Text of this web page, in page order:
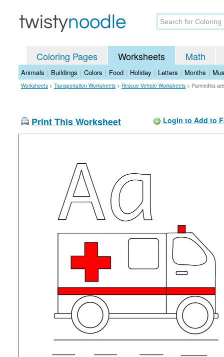
Coloring Pages Worksheets Math
Animals | Buildings | Colors | Food | Holiday | Letters | Months |
Worksheets > Transportation Worksheets > Rescue Vehicle Worksheets > Parmedics
Print This Worksheet Login to Add to